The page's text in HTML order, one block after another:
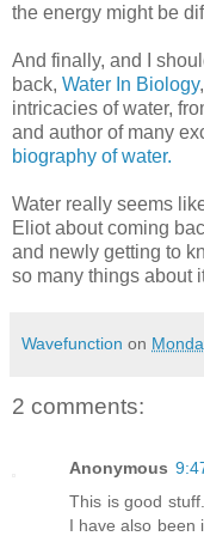
the energy might be
And finally, and I
back, Water In Biology
intricacies of water,
and author of many
biography of water.
Water really seems
Eliot about coming
and newly getting to
so many things about
Wavefunction on
2 comments:
Anonymous
This is good
I have also been